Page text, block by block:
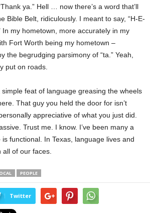
ya.” Hell … now there’s a word that’ll
Bible Belt, ridiculously. I meant to say, “H-E-
In my hometown, more accurately in my
Fort Worth being my hometown –
the begrudging parsimony of “ta.” Yeah,
put on roads.
simple feat of language greasing the wheels
That guy you held the door for isn’t
appreciative of what you just did.
Trust me. I know. I’ve been many a
functional. In Texas, language lives and
all of our faces.
PEOPLE
Twitter